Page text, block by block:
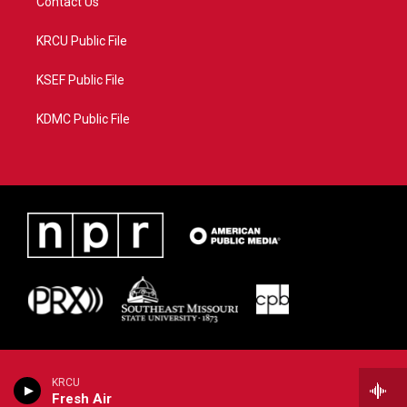
KRCU
Fresh Air
KRCU Public File
KSEF Public File
KDMC Public File